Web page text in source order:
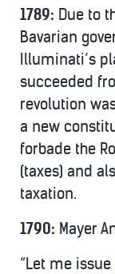
1789: Due to
Bavarian
Illuminati’s
succeeded
revolution
a new
forbade the
(taxes) and
taxation.
1790: Mayer
“Let me